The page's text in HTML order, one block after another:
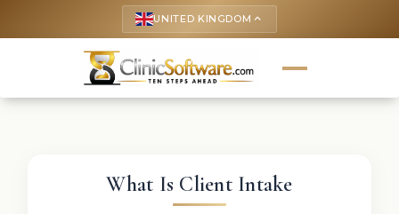
UNITED KINGDOM keyboard_arrow_up
What Is Client Intake